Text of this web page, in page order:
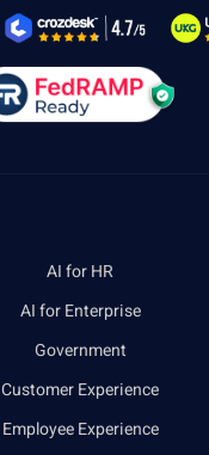
AI for HR
AI for Enterprise
Government
Customer Experience
Employee Experience